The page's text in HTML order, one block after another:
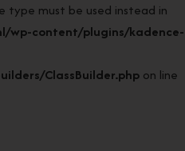
type must be used instead in
wp-content/plugins/kadence-
ClassBuilder.php on line